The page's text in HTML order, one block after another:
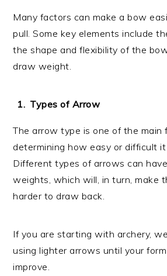
Many factors can make a bow
pull. Some key elements include
the shape and flexibility of the
draw weight.
Types of Arrow
The arrow type is one of the main
determining how easy or difficult
Different types of arrows can
weights, which will, in turn, make
harder to draw back.
If you are starting with archery,
using lighter arrows until your
improve.